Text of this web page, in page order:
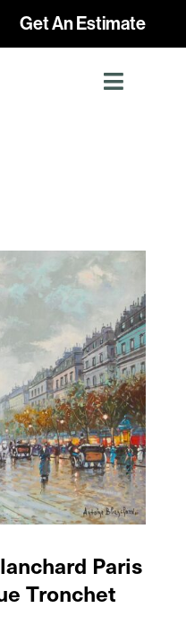
Get An Estimate
Paris
Tronchet